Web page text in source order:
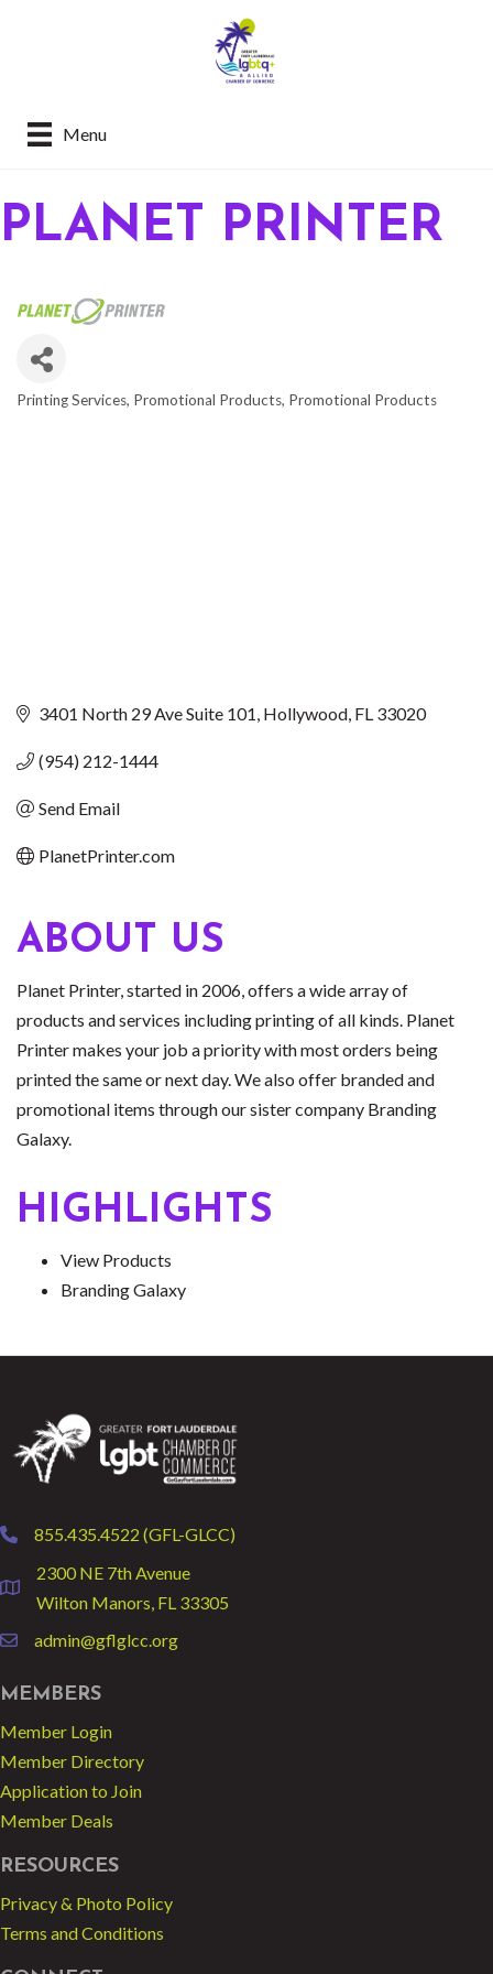
Menu
PLANET PRINTER
Printing Services Promotional Products Promotional Products
3401 North 29 Ave Suite 101 Hollywood FL 33020
(954) 212-1444
Send Email
PlanetPrinter.com
ABOUT US
Planet Printer, started in 2006, offers a wide array of
products and services including printing of all kinds. Planet
Printer makes your job a priority with most orders being
printed the same or next day. We also offer branded and
promotional items through our sister company Branding
Galaxy.
HIGHLIGHTS
View Products
Branding Galaxy
phone855.435.4522 (GFL-GLCC)
location
2300 NE 7th Avenue
Wilton Manors, FL 33305
emailadmin@gflglcc.org
MEMBERS
Member Login
Member Directory
Application to Join
Member Deals
RESOURCES
Privacy & Photo Policy
Terms and Conditions